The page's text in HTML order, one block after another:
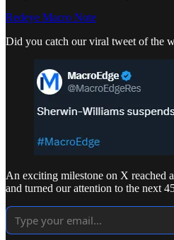
Redeye Macro Note
Did you catch our viral tweet of the
An exciting milestone on X reached
and turned our attention to the next